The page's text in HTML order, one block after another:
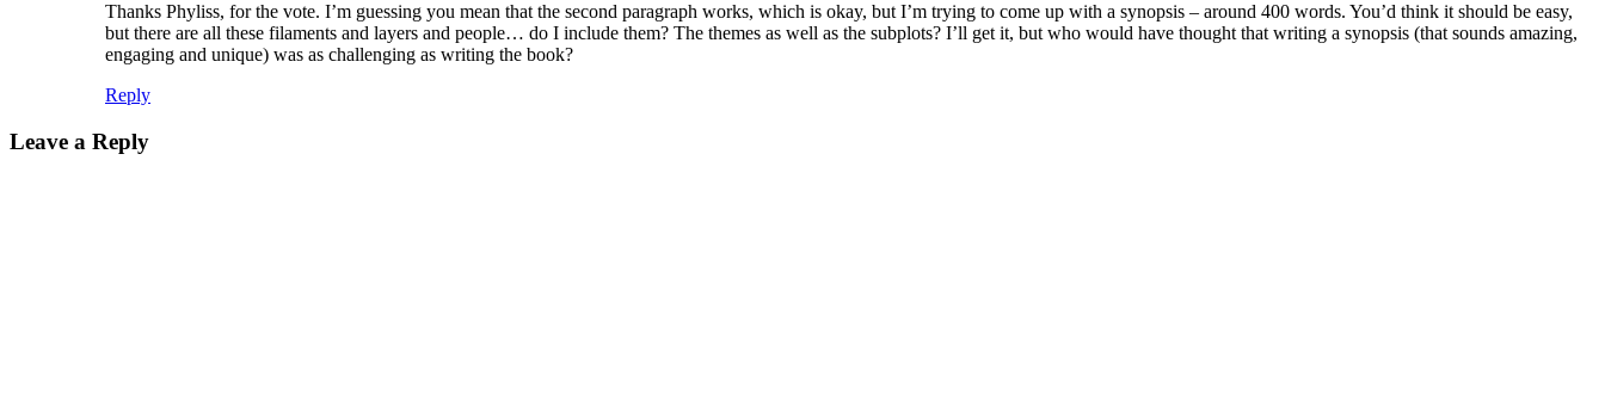
Thanks Phyliss, for the vote. I’m guessing you mean that the second paragraph works, which is okay, but I’m trying to come up with a synopsis – around 400 words. You’d think it should be easy,
but there are all these filaments and layers and people… do I include them? The themes as well as the subplots? I’ll get it, but who would have thought that writing a synopsis (that sounds amazing,
engaging and unique) was as challenging as writing the book?
Reply
Leave a Reply